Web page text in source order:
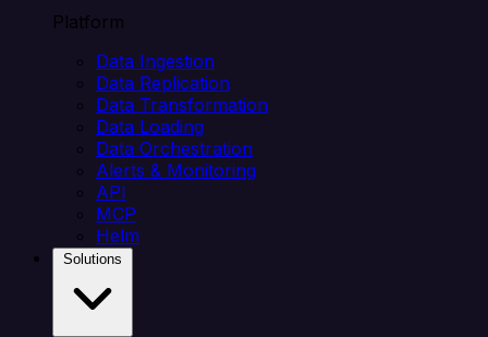
Platform
Data Ingestion
Data Replication
Data Transformation
Data Loading
Data Orchestration
Alerts & Monitoring
API
MCP
Helm